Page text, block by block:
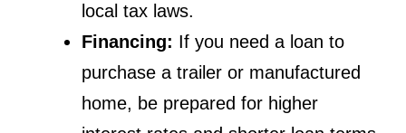
local tax laws.
Financing: If you need a loan to
purchase a trailer or manufactured
home, be prepared for higher